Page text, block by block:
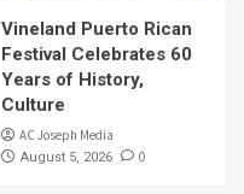
Vineland Puerto Rican
Festival Celebrates 60
Years of History,
Culture
AC Joseph Media
August 5, 2026 0